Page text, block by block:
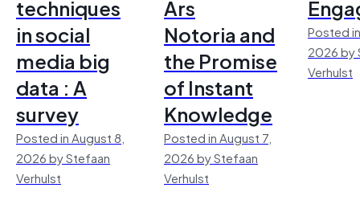
techniques
in social
media big
data : A
survey
Posted in August 8,
2026 by Stefaan
Verhulst
Ars
Notoria and
the Promise
of Instant
Knowledge
Posted in August 7,
2026 by Stefaan
Verhulst
Posted
2026 by
Verhulst